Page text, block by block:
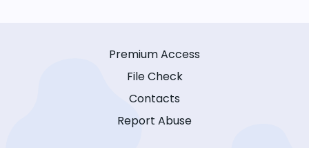
Premium Access
File Check
Contacts
Report Abuse